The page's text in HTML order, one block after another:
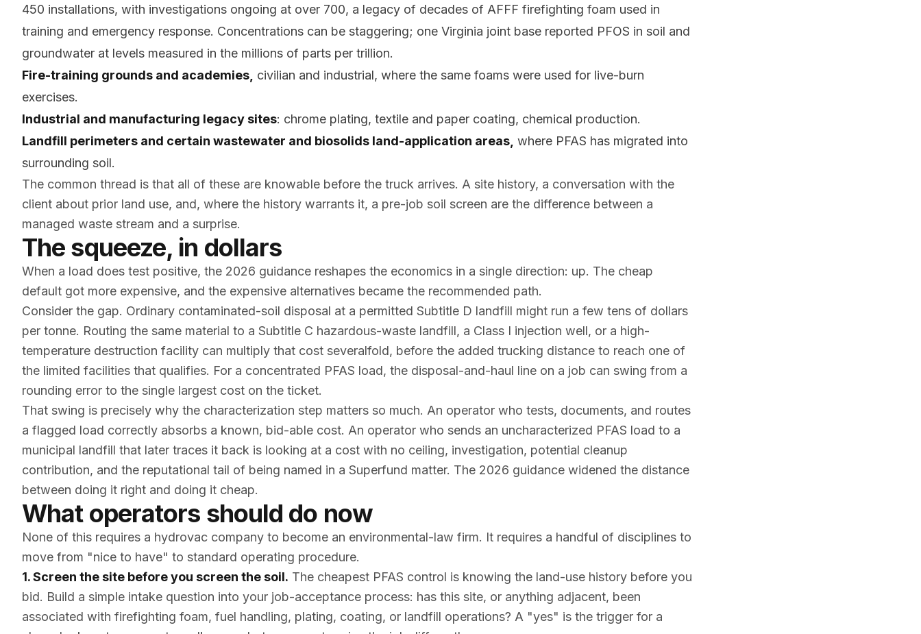
450 installations, with investigations ongoing at over 700, a legacy of decades of AFFF firefighting foam used in
training and emergency response. Concentrations can be staggering; one Virginia joint base reported PFOS in soil and
groundwater at levels measured in the millions of parts per trillion.
Fire-training grounds and academies, civilian and industrial, where the same foams were used for live-burn
exercises.
Industrial and manufacturing legacy sites: chrome plating, textile and paper coating, chemical production.
Landfill perimeters and certain wastewater and biosolids land-application areas, where PFAS has migrated into
surrounding soil.
The common thread is that all of these are knowable before the truck arrives. A site history, a conversation with the
client about prior land use, and, where the history warrants it, a pre-job soil screen are the difference between a
managed waste stream and a surprise.
The squeeze, in dollars
When a load does test positive, the 2026 guidance reshapes the economics in a single direction: up. The cheap
default got more expensive, and the expensive alternatives became the recommended path.
Consider the gap. Ordinary contaminated-soil disposal at a permitted Subtitle D landfill might run a few tens of dollars
per tonne. Routing the same material to a Subtitle C hazardous-waste landfill, a Class I injection well, or a high-
temperature destruction facility can multiply that cost severalfold, before the added trucking distance to reach one of
the limited facilities that qualifies. For a concentrated PFAS load, the disposal-and-haul line on a job can swing from a
rounding error to the single largest cost on the ticket.
That swing is precisely why the characterization step matters so much. An operator who tests, documents, and routes
a flagged load correctly absorbs a known, bid-able cost. An operator who sends an uncharacterized PFAS load to a
municipal landfill that later traces it back is looking at a cost with no ceiling, investigation, potential cleanup
contribution, and the reputational tail of being named in a Superfund matter. The 2026 guidance widened the distance
between doing it right and doing it cheap.
What operators should do now
None of this requires a hydrovac company to become an environmental-law firm. It requires a handful of disciplines to
move from "nice to have" to standard operating procedure.
1. Screen the site before you screen the soil. The cheapest PFAS control is knowing the land-use history before you
bid. Build a simple intake question into your job-acceptance process: has this site, or anything adjacent, been
associated with firefighting foam, fuel handling, plating, coating, or landfill operations? A "yes" is the trigger for a